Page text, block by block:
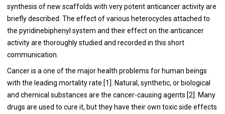
synthesis of new scaffolds with very potent anticancer activity are
briefly described. The effect of various heterocycles attached to
the pyridinebiphenyl system and their effect on the anticancer
activity are thoroughly studied and recorded in this short
communication.
Cancer is a one of the major health problems for human beings
with the leading mortality rate [1]. Natural, synthetic, or biological
and chemical substances are the cancer-causing agents [2]. Many
drugs are used to cure it, but they have their own toxic side effects